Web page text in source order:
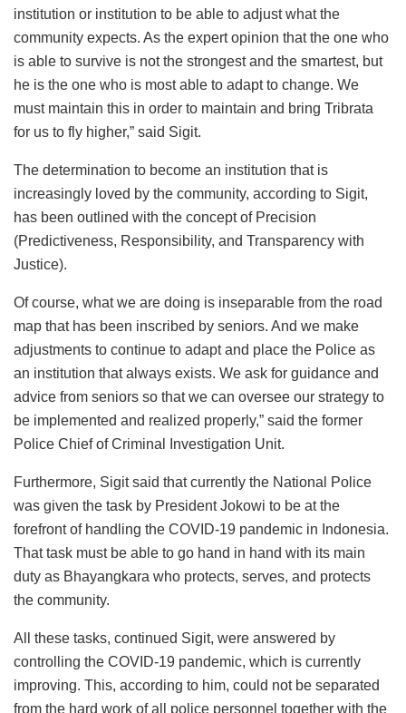
institution or institution to be able to adjust what the
community expects. As the expert opinion that the one who
is able to survive is not the strongest and the smartest, but
he is the one who is most able to adapt to change. We
must maintain this in order to maintain and bring Tribrata
for us to fly higher,” said Sigit.
The determination to become an institution that is
increasingly loved by the community, according to Sigit,
has been outlined with the concept of Precision
(Predictiveness, Responsibility, and Transparency with
Justice).
Of course, what we are doing is inseparable from the road
map that has been inscribed by seniors. And we make
adjustments to continue to adapt and place the Police as
an institution that always exists. We ask for guidance and
advice from seniors so that we can oversee our strategy to
be implemented and realized properly,” said the former
Police Chief of Criminal Investigation Unit.
Furthermore, Sigit said that currently the National Police
was given the task by President Jokowi to be at the
forefront of handling the COVID-19 pandemic in Indonesia.
That task must be able to go hand in hand with its main
duty as Bhayangkara who protects, serves, and protects
the community.
All these tasks, continued Sigit, were answered by
controlling the COVID-19 pandemic, which is currently
improving. This, according to him, could not be separated
from the hard work of all police personnel together with the